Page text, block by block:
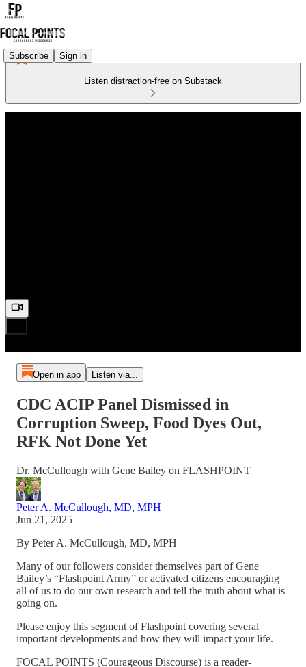
Subscribe Sign in
Listen distraction-free on Substack
Open in app Listen via...
CDC ACIP Panel Dismissed in
Corruption Sweep, Food Dyes Out,
RFK Not Done Yet
Dr. McCullough with Gene Bailey on FLASHPOINT
Peter A. McCullough, MD, MPH
Jun 21, 2025
By Peter A. McCullough, MD, MPH
Many of our followers consider themselves part of Gene
Bailey’s “Flashpoint Army” or activated citizens encouraging
all of us to do our own research and tell the truth about what is
going on.
Please enjoy this segment of Flashpoint covering several
important developments and how they will impact your life.
FOCAL POINTS (Courageous Discourse) is a reader-